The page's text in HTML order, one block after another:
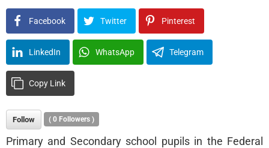
Facebook Twitter Pinterest
LinkedIn WhatsApp Telegram
Copy Link
Follow ( 0 Followers )
Primary and Secondary school pupils in the Federal